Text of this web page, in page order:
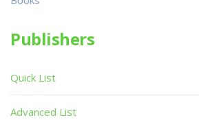
Publishers
Quick List
Advanced List